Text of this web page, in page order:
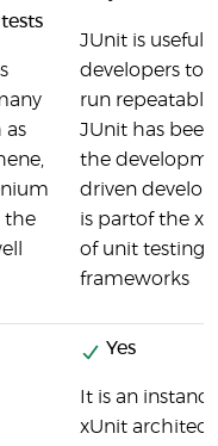
as
the
JUnit is useful
developers to
run repeatable
JUnit has
the
driven
is partof the
of unit testing
frameworks
Yes
It is an
xUnit